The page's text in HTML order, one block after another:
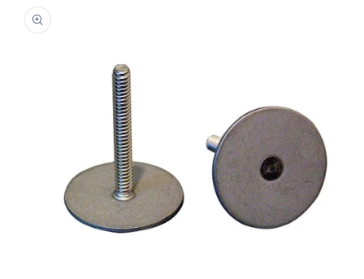
product
information